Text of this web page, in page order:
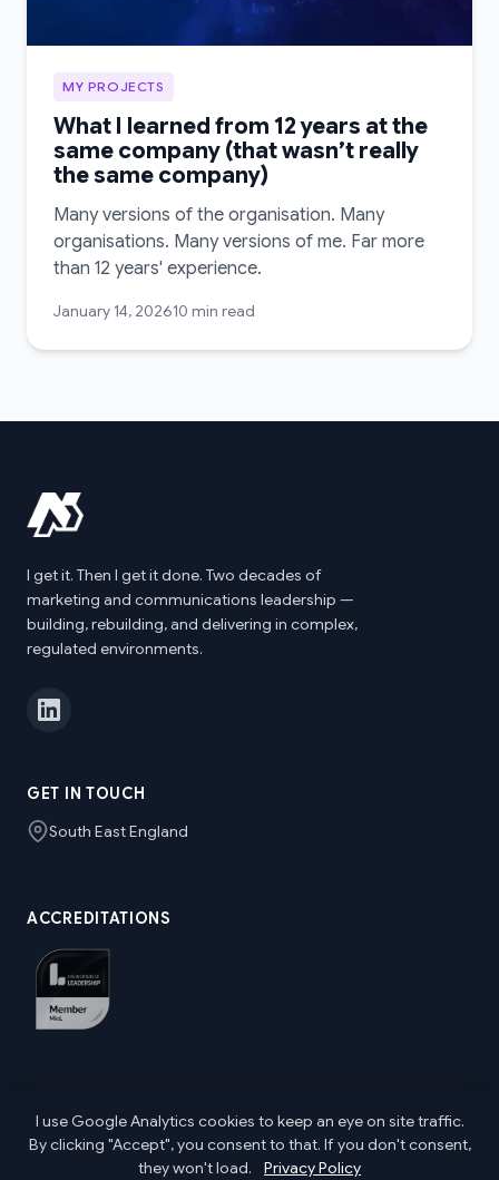
MY PROJECTS
What I learned from 12 years at the
same company (that wasn’t really
the same company)
Many versions of the organisation. Many
organisations. Many versions of me. Far more
than 12 years' experience.
January 14, 202610 min read
I get it. Then I get it done. Two decades of
marketing and communications leadership —
building, rebuilding, and delivering in complex,
regulated environments.
GET IN TOUCH
South East England
ACCREDITATIONS
© 2026 Nic Parkes ~ Senior Marketing & Communications
Leader. All rights reserved.
I use Google Analytics cookies to keep an eye on site traffic.
By clicking "Accept", you consent to that. If you don't consent,
they won't load.
Privacy Policy